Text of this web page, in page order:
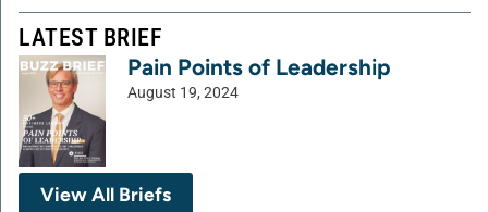
LATEST BRIEF
Pain Points of Leadership
August 19, 2024
View All Briefs